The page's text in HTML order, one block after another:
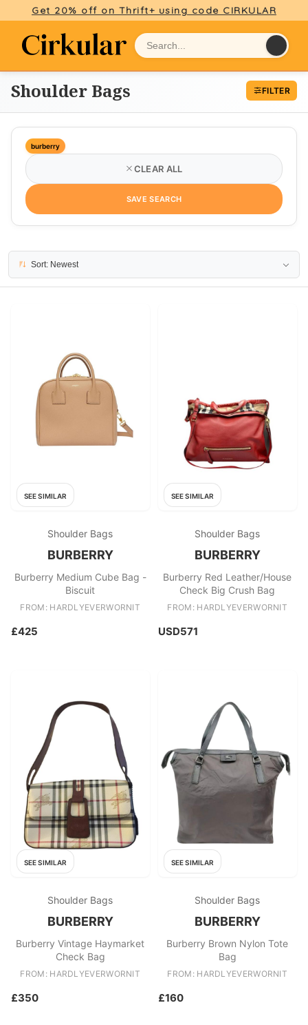
Get 20% off on Thrift+ using code CIRKULAR
Shoulder Bags FILTER
burberry
CLEAR ALL
SAVE SEARCH
Sort: Newest
SEE SIMILAR
Shoulder Bags
BURBERRY
Burberry Medium Cube Bag -
Biscuit
FROM: HARDLYEVERWORNIT
£425
SEE SIMILAR
Shoulder Bags
BURBERRY
Burberry Red Leather/House
Check Big Crush Bag
FROM: HARDLYEVERWORNIT
USD571
SEE SIMILAR
Shoulder Bags
BURBERRY
Burberry Vintage Haymarket
Check Bag
FROM: HARDLYEVERWORNIT
£350
SEE SIMILAR
Shoulder Bags
BURBERRY
Burberry Brown Nylon Tote
Bag
FROM: HARDLYEVERWORNIT
£160